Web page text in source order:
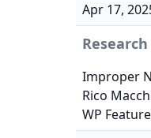
Apr 17,
Improper
Rico
WP